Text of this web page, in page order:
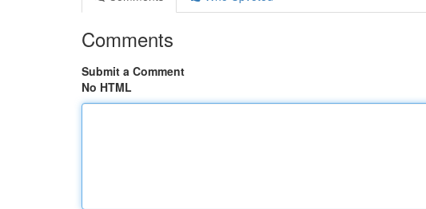
Comments
Submit a Comment
No HTML